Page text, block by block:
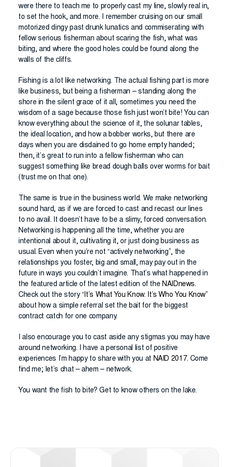
were there to teach me to properly cast my line, slowly real in,
to set the hook, and more. I remember cruising on our small
motorized dingy past drunk lunatics and commiserating with
fellow serious fisherman about scaring the fish, what was
biting, and where the good holes could be found along the
walls of the cliffs.
Fishing is a lot like networking. The actual fishing part is more
like business, but being a fisherman – standing along the
shore in the silent grace of it all, sometimes you need the
wisdom of a sage because those fish just won’t bite! You can
know everything about the science of it, the solunar tables,
the ideal location, and how a bobber works, but there are
days when you are disdained to go home empty handed;
then, it’s great to run into a fellow fisherman who can
suggest something like bread dough balls over worms for bait
(trust me on that one).
The same is true in the business world. We make networking
sound hard, as if we are forced to cast and recast our lines
to no avail. It doesn’t have to be a slimy, forced conversation.
Networking is happening all the time, whether you are
intentional about it, cultivating it, or just doing business as
usual. Even when you’re not “actively networking”, the
relationships you foster, big and small, may pay out in the
future in ways you couldn’t imagine. That’s what happened in
the featured article of the latest edition of theNAIDnews.
Check out the story “It’s What You Know. It’s Who You Know
about how a simple referral set the bait for the biggest
contract catch for one company.
I also encourage you to cast aside any stigmas you may have
around networking. I have a personal list of positive
experiences I’m happy to share with you at NAID 2017. Come
find me; let’s chat – ahem – network.
You want the fish to bite? Get to know others on the lake.